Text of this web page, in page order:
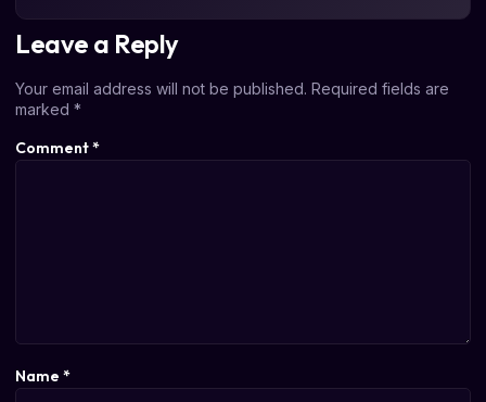
Leave a Reply
Your email address will not be published. Required fields are
marked *
Comment*
Name *